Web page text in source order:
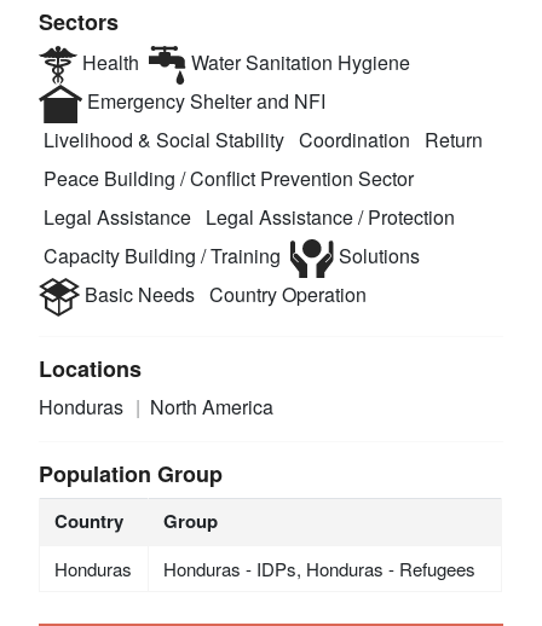
Sectors
Health
Water Sanitation Hygiene
Emergency Shelter and NFI
Livelihood & Social Stability Coordination
Return
Peace Building / Conflict Prevention Sector
Legal Assistance Legal Assistance / Protection
Capacity Building / Training
Solutions
Basic Needs Country Operation
Locations
Honduras North America
Population Group
Country Group
Honduras Honduras - IDPs, Honduras - Refugees